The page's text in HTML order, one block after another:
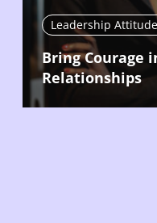
Leadership
Bring Courage
Relationships